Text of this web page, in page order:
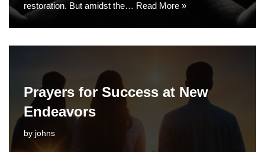
restoration. But amidst the… Read More »
Prayers for Success at New
Endeavors
by johns